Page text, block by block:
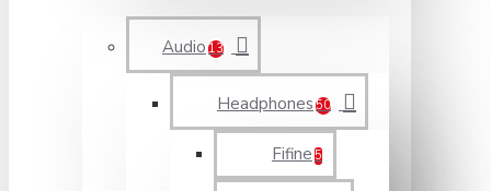
Audio 13
Headphones 50
Fifine 5